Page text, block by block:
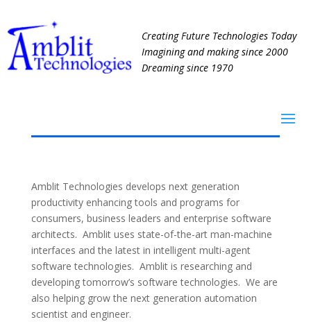
Creating Future Technologies Today
Imagining and making since 2000
Dreaming since 1970
Amblit Technologies develops next generation
productivity enhancing tools and programs for
consumers, business leaders and enterprise software
architects. Amblit uses state-of-the-art man-machine
interfaces and the latest in intelligent multi-agent
software technologies. Amblit is researching and
developing tomorrow’s software technologies. We are
also helping grow the next generation automation
scientist and engineer.